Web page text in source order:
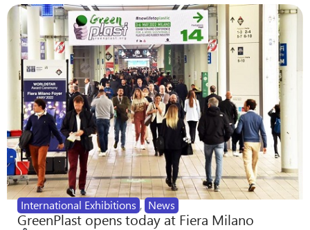
International Exhibitions , News
GreenPlast opens today at Fiera Milano